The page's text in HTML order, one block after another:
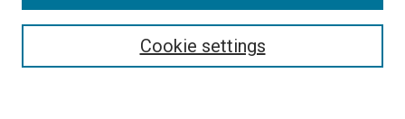
Search
Cookie settings